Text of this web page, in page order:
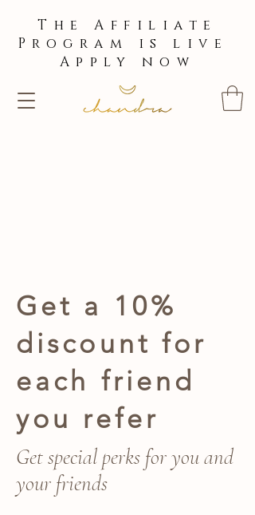
The Affiliate
Program is live
Apply now
Get a 10%
discount for
each friend
you refer
Get special perks for you and
your friends